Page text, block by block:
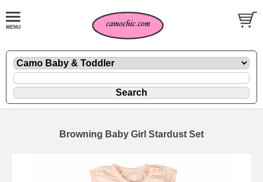
Browning Baby Girl Stardust Set